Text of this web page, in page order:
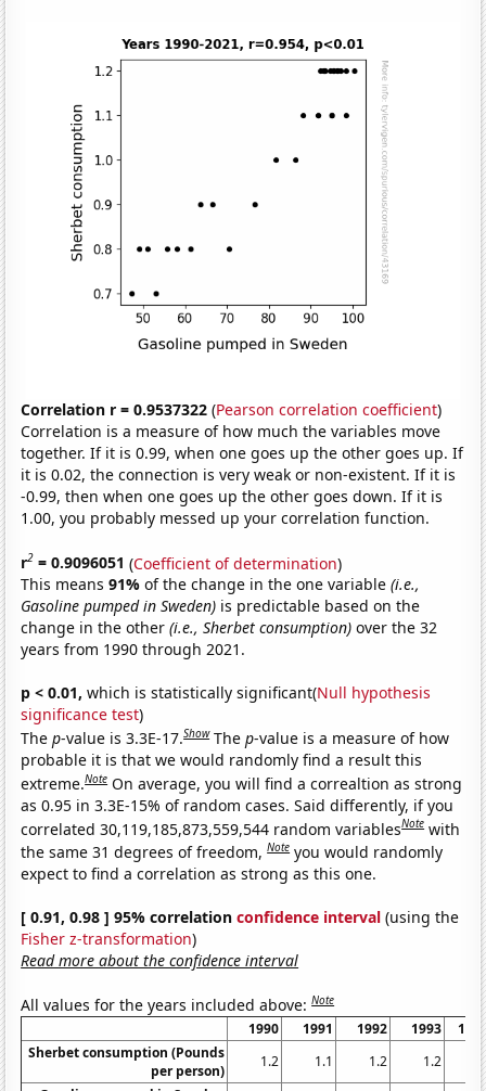
Correlation r = 0.9537322 (Pearson correlation coefficient)
Correlation is a measure of how much the variables move
together. If it is 0.99, when one goes up the other goes up. If
it is 0.02, the connection is very weak or non-existent. If it is
-0.99, then when one goes up the other goes down. If it is
1.00, you probably messed up your correlation function.
r2 = 0.9096051 (Coefficient of determination)
This means91%of the change in the one variable(i.e.,
Gasoline pumped in Sweden) is predictable based on the
change in the other(i.e., Sherbet consumption) over the 32
years from 1990 through 2021.
p < 0.01, which is statistically significant(Null hypothesis
significance test)
Thep-value is 3.3E-17.Show Thep-value is a measure of how
probable it is that we would randomly find a result this
extreme.Note On average, you will find a correaltion as strong
as 0.95 in 3.3E-15% of random cases. Said differently, if you
correlated 30,119,185,873,559,544 random variablesNote with
the same 31 degrees of freedom,Note you would randomly
expect to find a correlation as strong as this one.
[ 0.91, 0.98 ] 95% correlationconfidence interval (using the
Fisher z-transformation)
Read more about the confidence interval
All values for the years included above:Note
1990 1991 1992 1993
Sherbet consumption (Pounds
per person)
1.2 1.1 1.2 1.2